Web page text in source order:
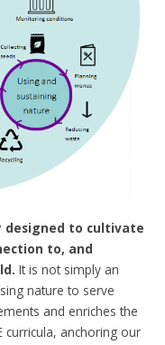
designed to cultivate
to, and
It is not simply an
nature to serve
and enriches the
curricula, anchoring our